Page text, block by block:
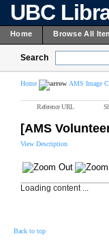
UBC
Home Browse All
Search
Home AMS Image
Reference URL
[AMS
View Description
Loading content ...
Back to top